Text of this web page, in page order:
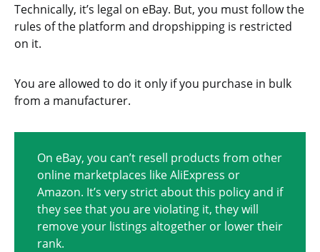
Technically, it’s legal on eBay. But, you must follow the
rules of the platform and dropshipping is restricted
on it.
You are allowed to do it only if you purchase in bulk
from a manufacturer.
On eBay, you can’t resell products from other
online marketplaces like AliExpress or
Amazon. It’s very strict about this policy and if
they see that you are violating it, they will
remove your listings altogether or lower their
rank.